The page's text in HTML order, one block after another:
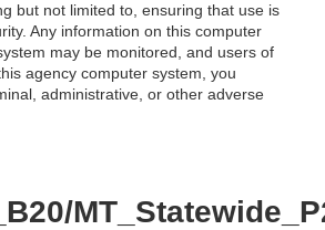
but not limited to, ensuring that use is
Any information on this computer
may be monitored, and users of
agency computer system, you
administrative, or other adverse